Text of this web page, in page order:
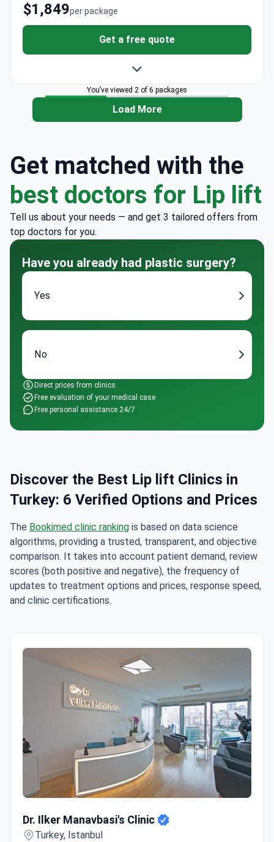
per package
$1,849
Get a free quote
You’ve viewed 2 of 6 packages
Load More
Get matched with the
best doctors for Lip lift
Tell us about your needs — and get 3 tailored offers from
top doctors for you.
Have you already had plastic surgery?
Yes
No
Direct prices from clinics
Free evaluation of your medical case
Free personal assistance 24/7
Discover the Best Lip lift Clinics in
Turkey: 6 Verified Options and Prices
The Bookimed clinic ranking is based on data science
algorithms, providing a trusted, transparent, and objective
comparison. It takes into account patient demand, review
scores (both positive and negative), the frequency of
updates to treatment options and prices, response speed,
and clinic certifications.
Dr. Ilker Manavbasi's Clinic
Turkey, Istanbul